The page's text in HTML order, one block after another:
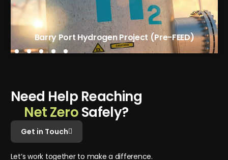
Barry Port Hydrogen Project (Pre-FEED)
Tees Green Hydrogen Phase 1 (FEED)
Need Help Reaching
NetZeroSafely?
Get in Touch
Let’s work together to make a difference.